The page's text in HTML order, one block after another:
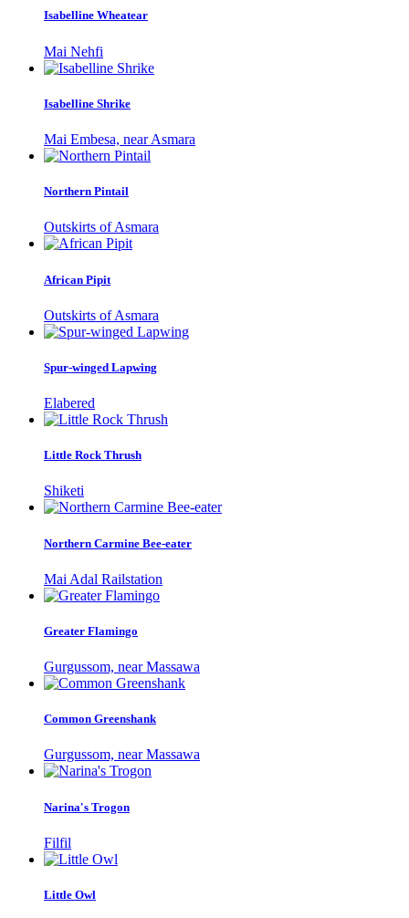
Isabelline Wheatear
Mai Nehfi
Isabelline Shrike
Mai Embesa, near Asmara
Northern Pintail
Outskirts of Asmara
African Pipit
Outskirts of Asmara
Spur-winged Lapwing
Elabered
Little Rock Thrush
Shiketi
Northern Carmine Bee-eater
Mai Adal Railstation
Greater Flamingo
Gurgussom, near Massawa
Common Greenshank
Gurgussom, near Massawa
Narina's Trogon
Filfil
Little Owl